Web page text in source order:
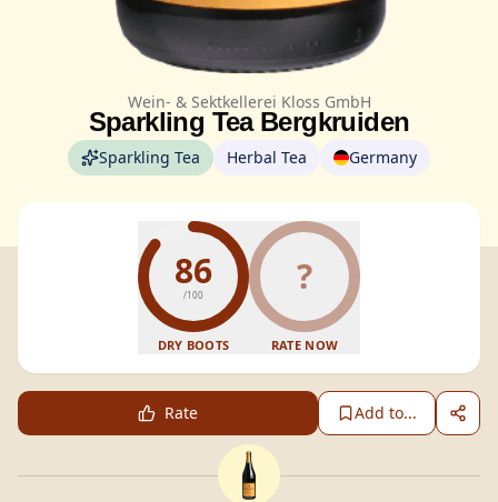
Wein- & Sektkellerei Kloss GmbH
Sparkling Tea Bergkruiden
Sparkling Tea Herbal Tea Germany
86
/100
DRY BOOTS
?
RATE NOW
Rate Add to...